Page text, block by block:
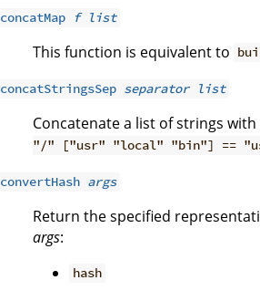
concatMap f list
This function is equivalent to
concatStringsSep separator list
Concatenate a list of strings
"/" ["usr" "local" "bin"] ==
convertHash args
Return the specified
args:
hash